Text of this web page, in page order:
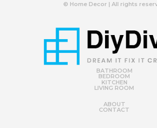
© Home Decor | All rights
BATHROOM
BEDROOM
KITCHEN
LIVING ROOM
ABOUT
CONTACT